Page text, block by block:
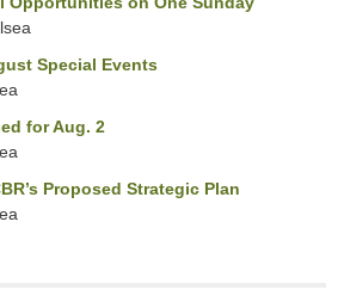
Special Events
for Aug. 2
Proposed Strategic Plan